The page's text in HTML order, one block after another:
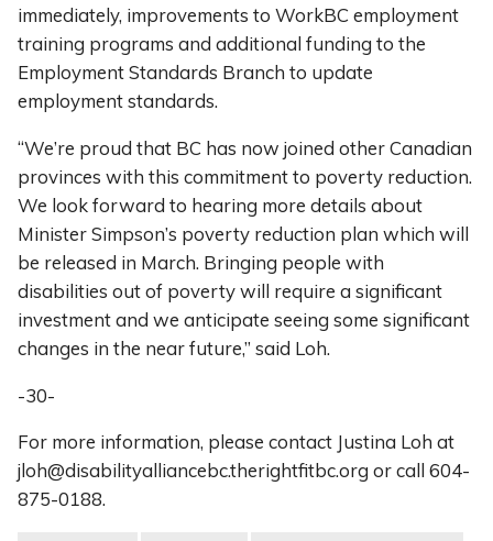
immediately, improvements to WorkBC employment
training programs and additional funding to the
Employment Standards Branch to update
employment standards.
“We’re proud that BC has now joined other Canadian
provinces with this commitment to poverty reduction.
We look forward to hearing more details about
Minister Simpson’s poverty reduction plan which will
be released in March. Bringing people with
disabilities out of poverty will require a significant
investment and we anticipate seeing some significant
changes in the near future,” said Loh.
-30-
For more information, please contact Justina Loh at
jloh@disabilityalliancebc.therightfitbc.org or call 604-
875-0188.